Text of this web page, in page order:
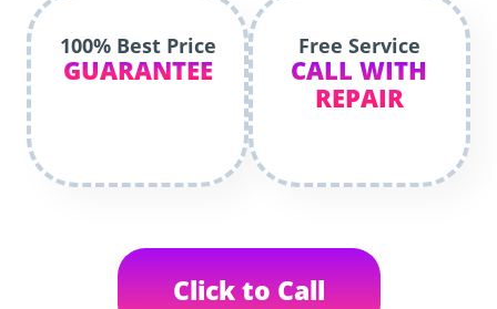
100% Best Price
GUARANTEE
Free Service
CALL WITH
REPAIR
Click to Call